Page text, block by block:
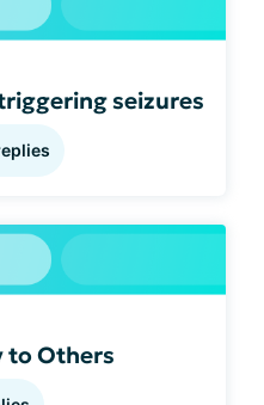
seizures
to Others